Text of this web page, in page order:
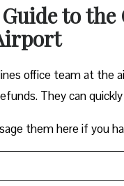
to
office team at the
They can
them here if you